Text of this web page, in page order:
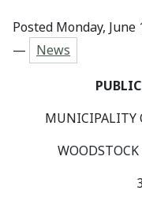
Posted Monday, June
—
News
MUNICIPALITY